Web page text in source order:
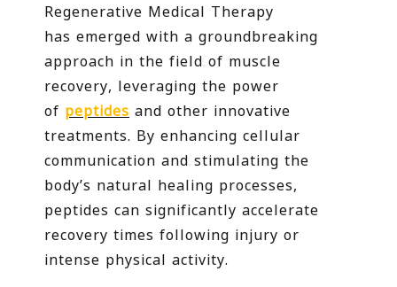
Regenerative Medical Therapy
has emerged with a groundbreaking
approach in the field of muscle
recovery, leveraging the power
of peptides and other innovative
treatments. By enhancing cellular
communication and stimulating the
body’s natural healing processes,
peptides can significantly accelerate
recovery times following injury or
intense physical activity.